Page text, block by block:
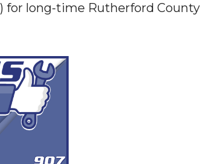
for long-time Rutherford County